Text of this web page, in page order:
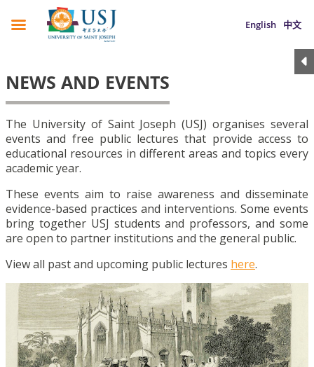
English 中文
NEWS AND EVENTS
The University of Saint Joseph (USJ) organises several
events and free public lectures that provide access to
educational resources in different areas and topics every
academic year.
These events aim to raise awareness and disseminate
evidence-based practices and interventions. Some events
bring together USJ students and professors, and some
are open to partner institutions and the general public.
View all past and upcoming public lectures here.